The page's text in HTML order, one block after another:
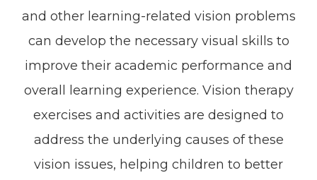
and other learning-related vision problems
can develop the necessary visual skills to
improve their academic performance and
overall learning experience. Vision therapy
exercises and activities are designed to
address the underlying causes of these
vision issues, helping children to better